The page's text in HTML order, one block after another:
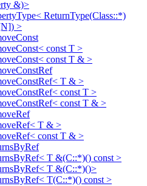
&)>
ReturnType(Class::*)
>
const T >
const T & >
T & >
const T >
const T & >
T & >
const T & >
T &(C::*)() const >
T &(C::*)()>
T(C::*)() const >